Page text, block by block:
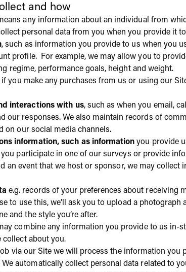
and how
any information about an individual from
personal data from you when you provide it
, such as information you provide to us when you
profile. For example, we may allow you to
regime, performance goals, height and weight.
if you make any purchases from us or using our
interactions with us, such as when you email,
our responses. We also maintain records of
on our social media channels.
information, such as information you provide
you participate in one of our surveys or provide
an event that we host or sponsor, we may
e.g. records of your preferences about receiving
to use this, we’ll ask you to upload a
and the style you’re after.
combine any information you provide to us in-
about you.
via our Site we will process the information you
We automatically collect personal data related to